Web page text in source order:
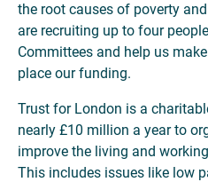
the root causes of poverty
are recruiting up to four
Committees and help us
place our funding.
Trust for London is a
nearly £10 million a year to
improve the living and
This includes issues like low